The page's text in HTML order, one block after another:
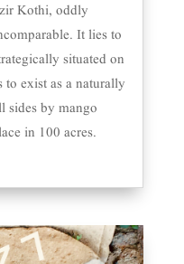
Kothi, oddly
It lies to
situated on
exist as a naturally
sides by mango
in 100 acres.